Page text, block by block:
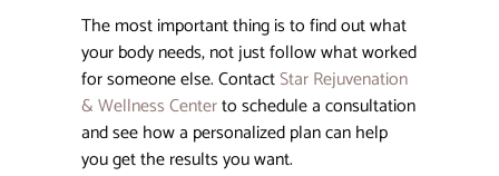
The most important thing is to find out what
your body needs, not just follow what worked
for someone else. ContactStar Rejuvenation
& Wellness Centerto schedule a consultation
and see how a personalized plan can help
you get the results you want.